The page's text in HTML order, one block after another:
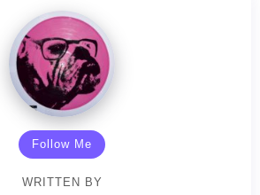
Follow Me
WRITTEN BY